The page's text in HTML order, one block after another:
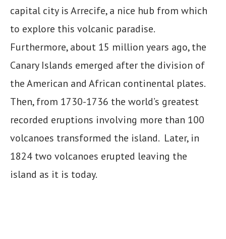
capital city is Arrecife, a nice hub from which
to explore this volcanic paradise.
Furthermore, about 15 million years ago, the
Canary Islands emerged after the division of
the American and African continental plates.
Then, from 1730-1736 the world’s greatest
recorded eruptions involving more than 100
volcanoes transformed the island. Later, in
1824 two volcanoes erupted leaving the
island as it is today.